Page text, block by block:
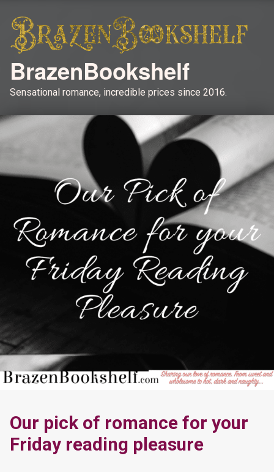
BrazenBookshelf
Sensational romance, incredible prices since 2016.
Our pick of romance for your
Friday reading pleasure